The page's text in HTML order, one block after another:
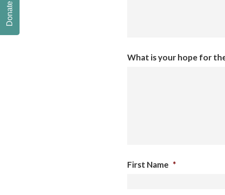
What is your hope for
First Name *
Donate